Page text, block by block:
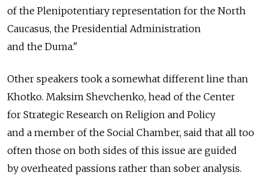
of the Plenipotentiary representation for the North
Caucasus, the Presidential Administration
and the Duma."
Other speakers took a somewhat different line than
Khotko. Maksim Shevchenko, head of the Center
for Strategic Research on Religion and Policy
and a member of the Social Chamber, said that all too
often those on both sides of this issue are guided
by overheated passions rather than sober analysis.